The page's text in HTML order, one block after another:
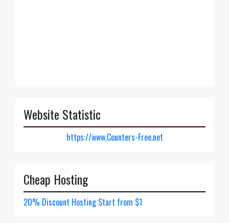
Website Statistic
https://www.Counters-Free.net
Cheap Hosting
20% Discount Hosting Start from $1